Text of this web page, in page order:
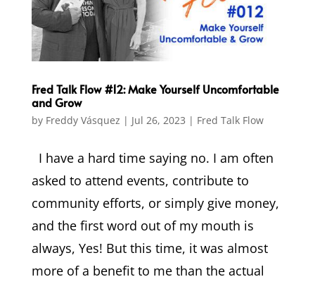
Fred Talk Flow #12: Make Yourself Uncomfortable
and Grow
by Freddy Vásquez | Jul 26, 2023 | Fred Talk Flow
I have a hard time saying no. I am often
asked to attend events, contribute to
community efforts, or simply give money,
and the first word out of my mouth is
always, Yes! But this time, it was almost
more of a benefit to me than the actual